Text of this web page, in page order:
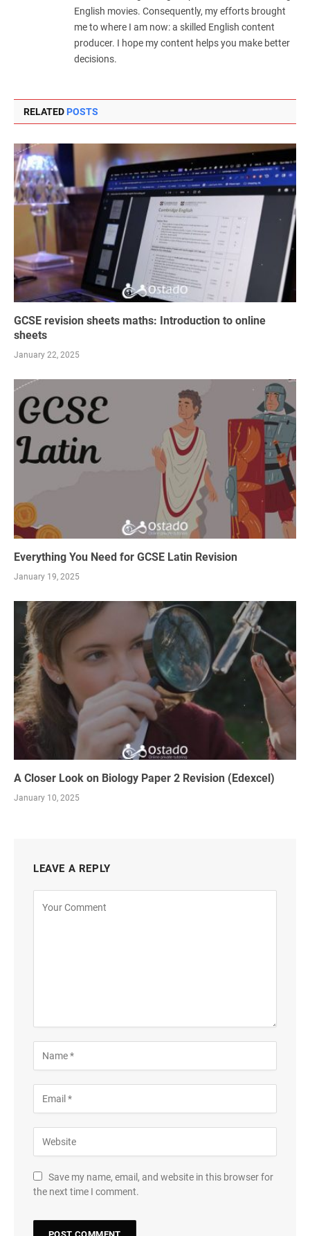
English movies. Consequently, my efforts brought
me to where I am now: a skilled English content
producer. I hope my content helps you make better
decisions.
RELATED POSTS
GCSE revision sheets maths: Introduction to online
sheets
January 22, 2025
Everything You Need for GCSE Latin Revision
January 19, 2025
A Closer Look on Biology Paper 2 Revision (Edexcel)
January 10, 2025
LEAVE A REPLY
Save my name, email, and website in this browser for
the next time I comment.